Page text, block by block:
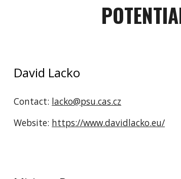
David Lacko
Contact: lacko@psu.cas.cz
Website: https://www.davidlacko.eu/